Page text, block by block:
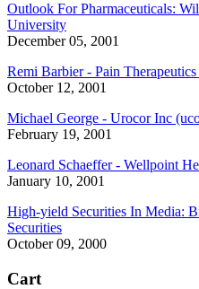
Outlook For Pharmaceuticals:
University
December 05, 2001
Remi Barbier - Pain
October 12, 2001
Michael George - Urocor Inc
February 19, 2001
Leonard Schaeffer - Wellpoint
January 10, 2001
High-yield Securities In Media:
Securities
October 09, 2000
Cart